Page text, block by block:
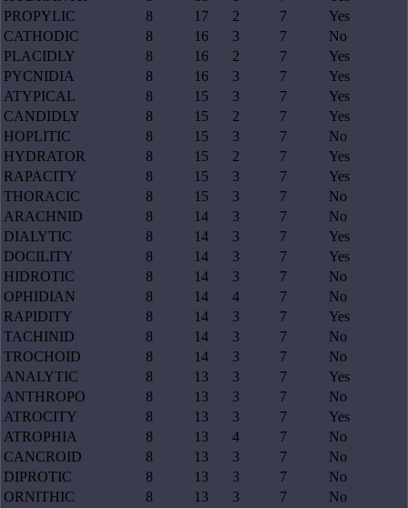
PROPYLIC
8 17 2 7
Yes
CATHODIC
8 16 3 7
No
PLACIDLY
8 16 2 7
Yes
PYCNIDIA
8 16 3 7
Yes
ATYPICAL
8 15 3 7
Yes
CANDIDLY
8 15 2 7
Yes
HOPLITIC
8 15 3 7
No
HYDRATOR
8 15 2 7
Yes
RAPACITY
8 15 3 7
Yes
THORACIC
8 15 3 7
No
ARACHNID
8 14 3 7
No
DIALYTIC
8 14 3 7
Yes
DOCILITY
8 14 3 7
Yes
HIDROTIC
8 14 3 7
No
OPHIDIAN
8 14 4 7
No
RAPIDITY
8 14 3 7
Yes
TACHINID
8 14 3 7
No
TROCHOID
8 14 3 7
No
ANALYTIC
8 13 3 7
Yes
ANTHROPO
8 13 3 7
No
ATROCITY
8 13 3 7
Yes
ATROPHIA
8 13 4 7
No
CANCROID
8 13 3 7
No
DIPROTIC
8 13 3 7
No
ORNITHIC
8 13 3 7
No